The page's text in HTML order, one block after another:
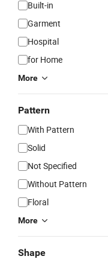
Built-in
Garment
Hospital
for Home
More
Pattern
With Pattern
Solid
Not Specified
Without Pattern
Floral
More
Shape